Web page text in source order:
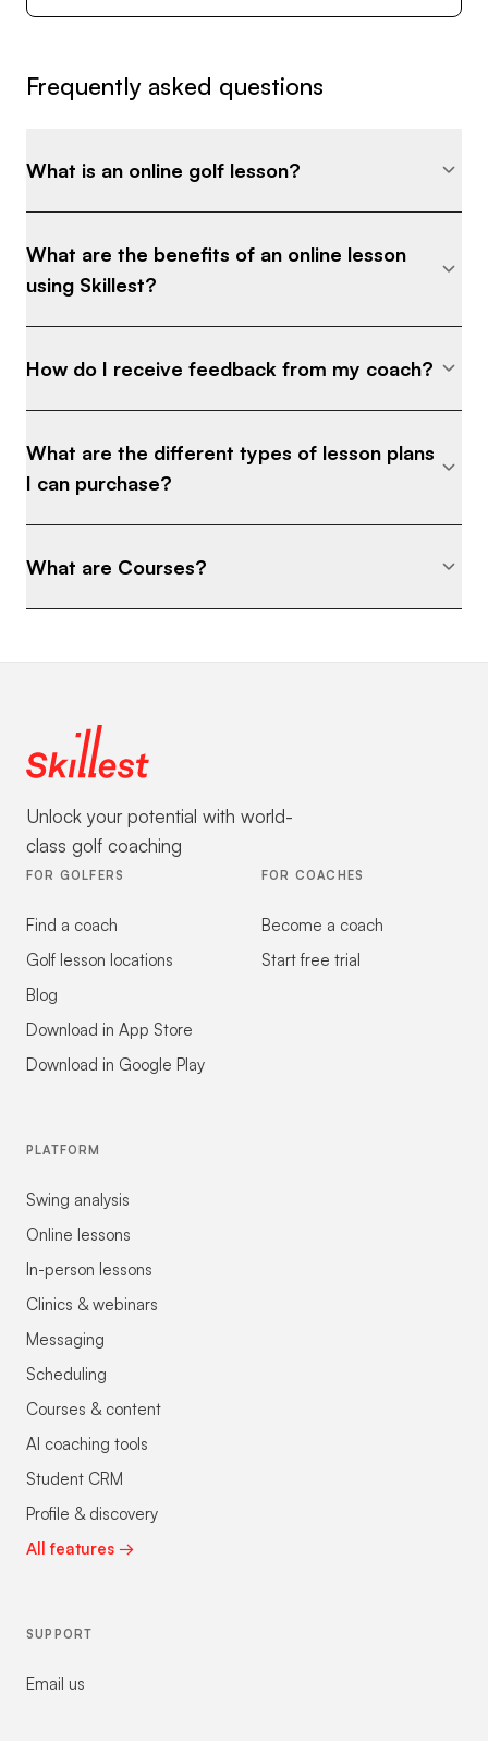
Frequently asked questions
What is an online golf lesson?
What are the benefits of an online lesson
using Skillest?
How do I receive feedback from my coach?
What are the different types of lesson plans
I can purchase?
What are Courses?
Unlock your potential with world-
class golf coaching
FOR GOLFERS
Find a coach
Golf lesson locations
Blog
Download in App Store
Download in Google Play
FOR COACHES
Become a coach
Start free trial
PLATFORM
Swing analysis
Online lessons
In-person lessons
Clinics & webinars
Messaging
Scheduling
Courses & content
AI coaching tools
Student CRM
Profile & discovery
All features →
SUPPORT
Email us